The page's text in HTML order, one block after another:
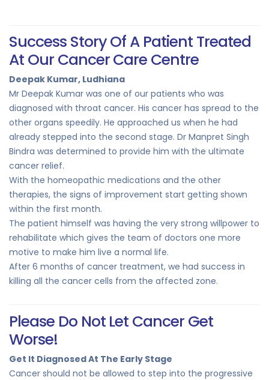
Success Story Of A Patient Treated
At Our Cancer Care Centre
Deepak Kumar, Ludhiana
Mr Deepak Kumar was one of our patients who was
diagnosed with throat cancer. His cancer has spread to the
other organs speedily. He approached us when he had
already stepped into the second stage. Dr Manpret Singh
Bindra was determined to provide him with the ultimate
cancer relief.
With the homeopathic medications and the other
therapies, the signs of improvement start getting shown
within the first month.
The patient himself was having the very strong willpower to
rehabilitate which gives the team of doctors one more
motive to make him live a normal life.
After 6 months of cancer treatment, we had success in
killing all the cancer cells from the affected zone.
Please Do Not Let Cancer Get
Worse!
Get It Diagnosed At The Early Stage
Cancer should not be allowed to step into the progressive